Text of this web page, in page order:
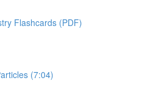
Flashcards (PDF)
(7:04)